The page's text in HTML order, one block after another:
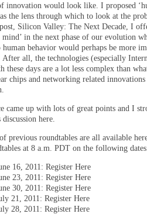
innovation would look like. I proposed
the lens through which to look at the
Silicon Valley: The Next Decade, I
mind’ in the next phase of our evolution
behavior would perhaps be more
all, the technologies (especially
these days are a lot less complex than
chips and networking related innovations
came up with lots of great points and I
here.
previous roundtables are all available
at 8 a.m. PDT on the following
16, 2011: Register Here
23, 2011: Register Here
30, 2011: Register Here
21, 2011: Register Here
28, 2011: Register Here